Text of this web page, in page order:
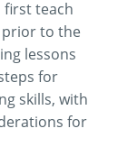
first teach
prior to the
lessons
for
skills, with
for